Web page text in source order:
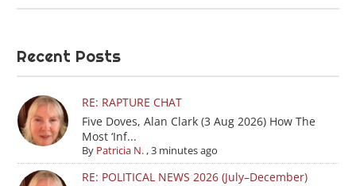
Recent Posts
RE: RAPTURE CHAT
Five Doves, Alan Clark (3 Aug 2026) How The
Most ‘Inf...
By Patricia N.,3 minutes ago
RE: POLITICAL NEWS 2026 (July–December)